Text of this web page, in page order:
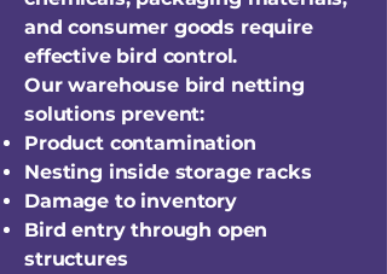
and consumer goods require
effective bird control.
Our warehouse bird netting
solutions prevent:
Product contamination
Nesting inside storage racks
Damage to inventory
Bird entry through open
structures